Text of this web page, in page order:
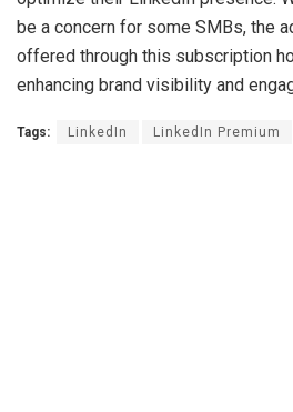
be a concern for some SMBs, the
offered through this subscription
enhancing brand visibility and
Tags: LinkedIn LinkedIn Premium